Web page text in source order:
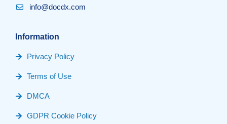
info@docdx.com
Information
Privacy Policy
Terms of Use
DMCA
GDPR Cookie Policy